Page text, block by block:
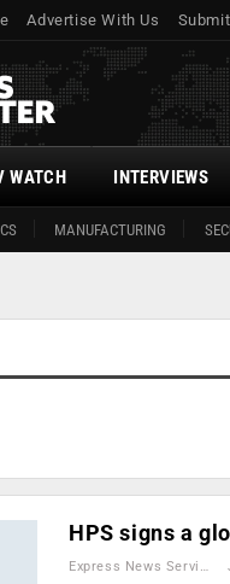
Advertise With Us
MANUFACTURING
WATCH INTERVIEWS
HPS signs a
Express News Service